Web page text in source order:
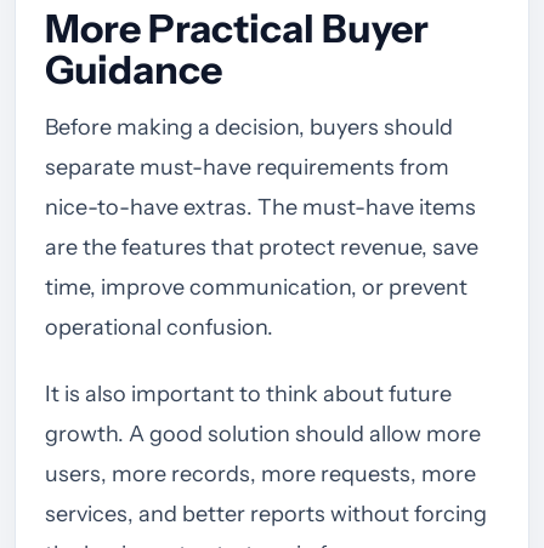
More Practical Buyer
Guidance
Before making a decision, buyers should
separate must-have requirements from
nice-to-have extras. The must-have items
are the features that protect revenue, save
time, improve communication, or prevent
operational confusion.
It is also important to think about future
growth. A good solution should allow more
users, more records, more requests, more
services, and better reports without forcing